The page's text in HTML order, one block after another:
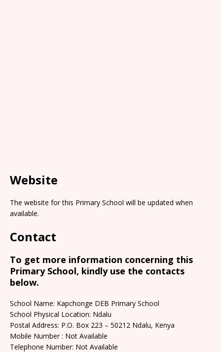
Website
The website for this Primary School will be updated when
available.
Contact
To get more information concerning this
Primary School, kindly use the contacts
below.
School Name: Kapchonge DEB Primary School
School Physical Location: Ndalu
Postal Address: P.O. Box 223 – 50212 Ndalu, Kenya
Mobile Number : Not Available
Telephone Number: Not Available